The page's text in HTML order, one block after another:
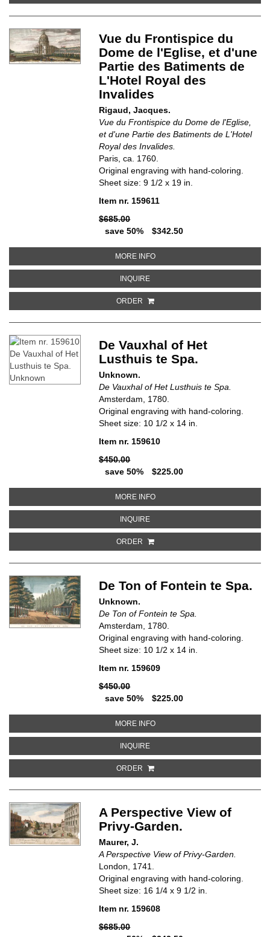
Vue du Frontispice du
Dome de l'Eglise, et d'une
Partie des Batiments de
L'Hotel Royal des
Invalides
Rigaud, Jacques.
Vue du Frontispice du Dome de l'Eglise,
et d'une Partie des Batiments de L'Hotel
Royal des Invalides.
Paris, ca. 1760.
Original engraving with hand-coloring.
Sheet size: 9 1/2 x 19 in.
Item nr. 159611
$685.00
save 50%
$342.50
MORE INFOABOUT VUE DU FRONTISPICE
INQUIREABOUT VUE DU FRONTISPICE DU
ORDER
De Vauxhal of Het
Lusthuis te Spa.
Unknown.
De Vauxhal of Het Lusthuis te Spa.
Amsterdam, 1780.
Original engraving with hand-coloring.
Sheet size: 10 1/2 x 14 in.
Item nr. 159610
$450.00
save 50%
$225.00
MORE INFOABOUT DE VAUXHAL OF HET
INQUIREABOUT DE VAUXHAL OF HET
ORDER
De Ton of Fontein te Spa.
Unknown.
De Ton of Fontein te Spa.
Amsterdam, 1780.
Original engraving with hand-coloring.
Sheet size: 10 1/2 x 14 in.
Item nr. 159609
$450.00
save 50%
$225.00
MORE INFOABOUT DE TON OF FONTEIN TE
INQUIREABOUT DE TON OF FONTEIN TE
ORDER
A Perspective View of
Privy-Garden.
Maurer, J.
A Perspective View of Privy-Garden.
London, 1741.
Original engraving with hand-coloring.
Sheet size: 16 1/4 x 9 1/2 in.
Item nr. 159608
$685.00